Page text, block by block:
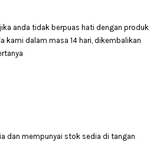
anda tidak berpuas hati dengan produk
kami dalam masa 14 hari, dikembalikan
dan mempunyai stok sedia di tangan